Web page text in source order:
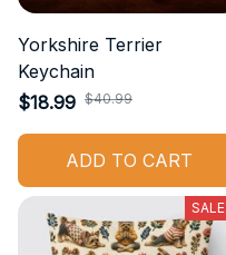
Yorkshire Terrier
Keychain
$18.99 $40.99
ADD TO CART
SALE